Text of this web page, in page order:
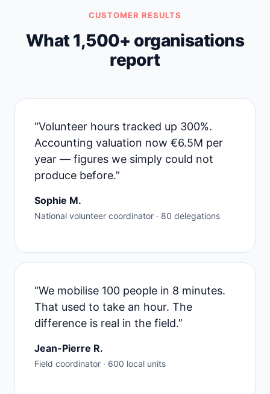
CUSTOMER RESULTS
What 1,500+ organisations
report
“Volunteer hours tracked up 300%.
Accounting valuation now €6.5M per
year — figures we simply could not
produce before.”
Sophie M.
National volunteer coordinator · 80 delegations
“We mobilise 100 people in 8 minutes.
That used to take an hour. The
difference is real in the field.”
Jean-Pierre R.
Field coordinator · 600 local units